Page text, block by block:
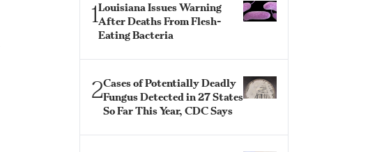
1Louisiana Issues Warning
After Deaths From Flesh-
Eating Bacteria
2Cases of Potentially Deadly
Fungus Detected in 27 States
So Far This Year, CDC Says